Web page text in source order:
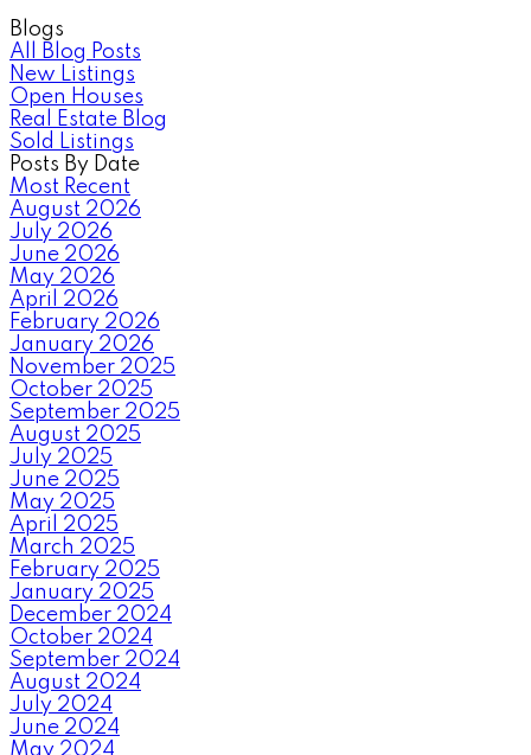
Blogs
All Blog Posts
New Listings
Open Houses
Real Estate Blog
Sold Listings
Posts By Date
Most Recent
August 2026
July 2026
June 2026
May 2026
April 2026
February 2026
January 2026
November 2025
October 2025
September 2025
August 2025
July 2025
June 2025
May 2025
April 2025
March 2025
February 2025
January 2025
December 2024
October 2024
September 2024
August 2024
July 2024
June 2024
May 2024